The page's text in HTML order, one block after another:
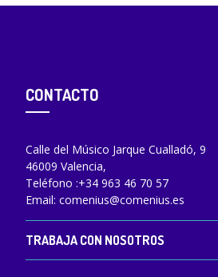
CONTACTO
Calle del Músico Jarque Cualladó, 9
46009 Valencia,
Teléfono :+34 963 46 70 57
Email: comenius@comenius.es
TRABAJA CON NOSOTROS